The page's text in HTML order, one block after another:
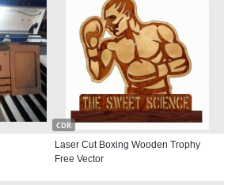
CDR
Laser Cut Boxing Wooden Trophy
Free Vector